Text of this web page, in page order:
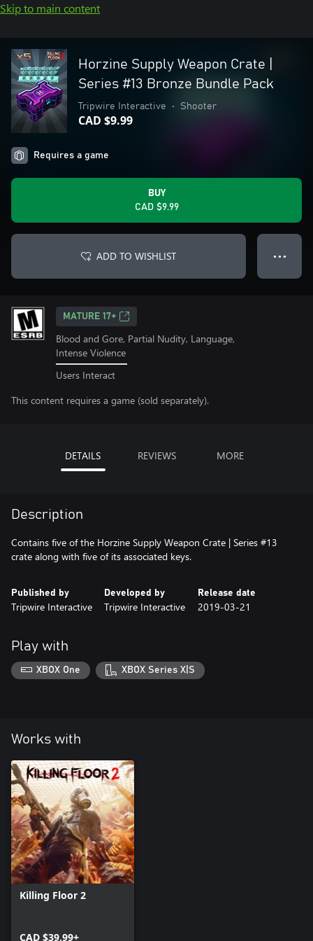
Skip to main content
Horzine Supply Weapon Crate |
Series #13 Bronze Bundle Pack
Tripwire Interactive • Shooter
CAD $9.99
Requires a game
BUY
CAD $9.99
ADD TO WISHLIST ● ● ●
MATURE 17+
Blood and Gore, Partial Nudity, Language,
Intense Violence
Users Interact
This content requires a game (sold separately).
DETAILS REVIEWS MORE
Description
Contains five of the Horzine Supply Weapon Crate | Series #13
crate along with five of its associated keys.
Published by
Tripwire Interactive
Developed by
Tripwire Interactive
Release date
2019-03-21
Play with
XBOX One XBOX Series X|S
Works with
Killing Floor 2
CAD $39.99+